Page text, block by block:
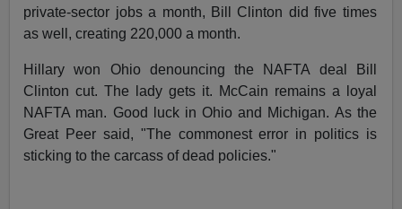
private-sector jobs a month, Bill Clinton did five times
as well, creating 220,000 a month.
Hillary won Ohio denouncing the NAFTA deal Bill
Clinton cut. The lady gets it. McCain remains a loyal
NAFTA man. Good luck in Ohio and Michigan. As the
Great Peer said, "The commonest error in politics is
sticking to the carcass of dead policies."